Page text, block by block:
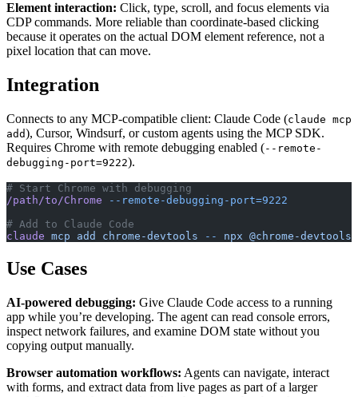
Element interaction: Click, type, scroll, and focus elements via
CDP commands. More reliable than coordinate-based clicking
because it operates on the actual DOM element reference, not a
pixel location that can move.
Integration
Connects to any MCP-compatible client: Claude Code (claude mcp
add), Cursor, Windsurf, or custom agents using the MCP SDK.
Requires Chrome with remote debugging enabled (--remote-
debugging-port=9222).
# Start Chrome with debugging
/path/to/Chrome --remote-debugging-port=9222
# Add to Claude Code
claude mcp add chrome-devtools -- npx @chrome-devtools/
Use Cases
AI-powered debugging: Give Claude Code access to a running
app while you’re developing. The agent can read console errors,
inspect network failures, and examine DOM state without you
copying output manually.
Browser automation workflows: Agents can navigate, interact
with forms, and extract data from live pages as part of a larger